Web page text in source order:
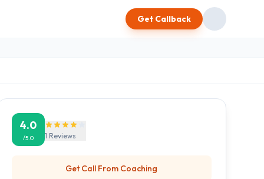
Get Callback
4.0
/5.0 1 Reviews
Get Call From Coaching